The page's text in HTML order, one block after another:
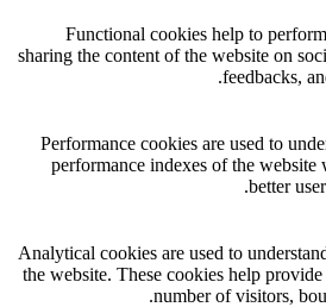
Functional cookies help to
sharing the content of the website on
feedbacks,
Performance cookies are used to
performance indexes of the
better
Analytical cookies are used to
the website. These cookies help
number of visitors,